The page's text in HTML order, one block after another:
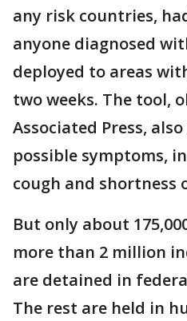
any risk countries,
anyone diagnosed
deployed to areas
two weeks. The tool,
Associated Press,
possible symptoms,
cough and shortness
But only about
more than 2 million
are detained in
The rest are held in